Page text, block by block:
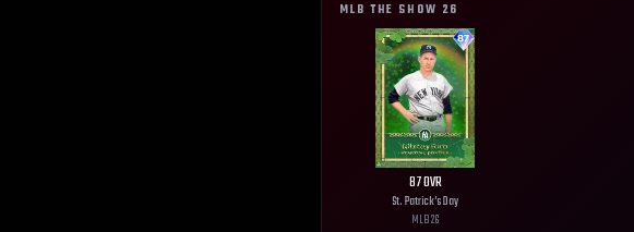
MLB THE SHOW 26
87OVR
St. Patrick's Day
MLB26